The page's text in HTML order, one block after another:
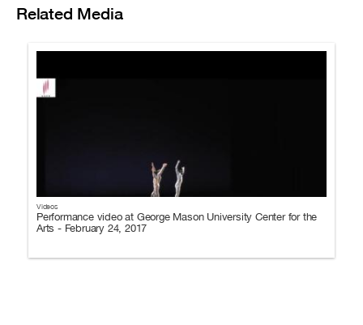
Related Media
Videos
Performance video at George Mason University Center for the
Arts - February 24, 2017